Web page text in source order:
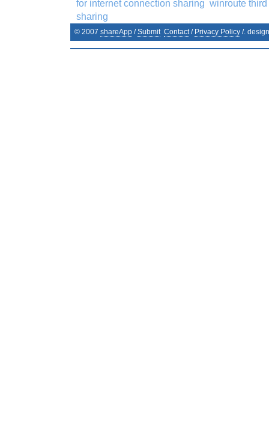
for internet connection sharing winroute
sharing
© 2007 shareApp /Submit Contact/ Privacy Policy /.